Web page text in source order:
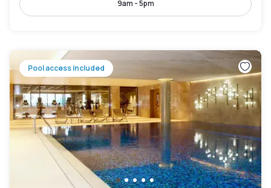
9am - 5pm
Pool access included